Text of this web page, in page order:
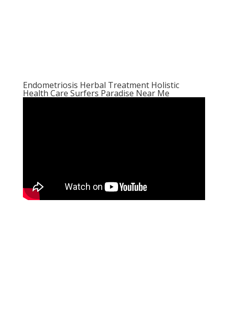
Endometriosis Herbal Treatment Holistic
Health Care Surfers Paradise Near Me